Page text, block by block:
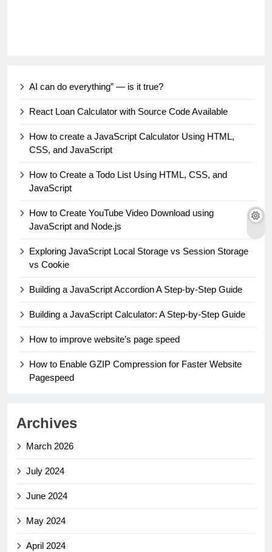
AI can do everything” — is it true?
React Loan Calculator with Source Code Available
How to create a JavaScript Calculator Using HTML,
CSS, and JavaScript
How to Create a Todo List Using HTML, CSS, and
JavaScript
How to Create YouTube Video Download using
JavaScript and Node.js
Exploring JavaScript Local Storage vs Session Storage
vs Cookie
Building a JavaScript Accordion A Step-by-Step Guide
Building a JavaScript Calculator: A Step-by-Step Guide
How to improve website’s page speed
How to Enable GZIP Compression for Faster Website
Pagespeed
Archives
March 2026
July 2024
June 2024
May 2024
April 2024